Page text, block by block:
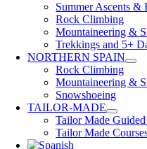
Summer Ascents &
Rock Climbing
Mountaineering &
Trekkings and 5+
NORTHERN SPAIN
Rock Climbing
Mountaineering &
Snowshoeing
TAILOR-MADE
Tailor Made
Tailor Made